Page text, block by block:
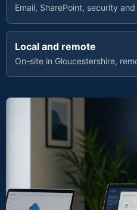
Email, SharePoint, security
Local and remote
On-site in Gloucestershire,